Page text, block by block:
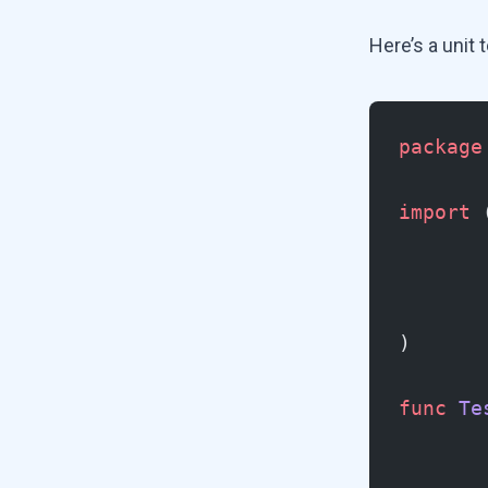
Here’s a
package
import
)
func